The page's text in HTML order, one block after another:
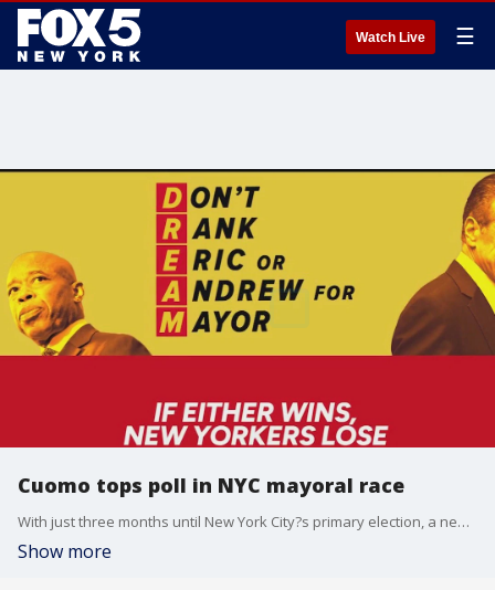
Watch Live ☰
Cuomo tops poll in NYC mayoral race
With just three months until New York City?s primary election, a new poll shows former Governor Andrew Cuomo leading the Democratic mayoral field?while Mayor Eric Adams struggles with only 6% support among likely voters. FOX 5?s Linda Schmidt reports on the rise of a progressive grassroots group called DREAM?short for ?Don?t Rank Eric or Andrew for Mayor??which is actively campaigning to keep both candidates off voters? ranked-choice ballots.
Show more